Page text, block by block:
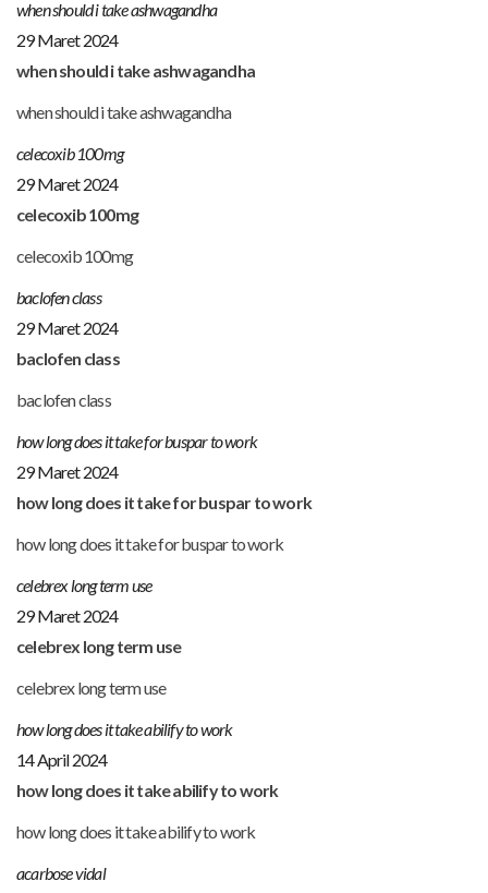
when should i take ashwagandha
29 Maret 2024
when should i take ashwagandha
when should i take ashwagandha
celecoxib 100mg
29 Maret 2024
celecoxib 100mg
celecoxib 100mg
baclofen class
29 Maret 2024
baclofen class
baclofen class
how long does it take for buspar to work
29 Maret 2024
how long does it take for buspar to work
how long does it take for buspar to work
celebrex long term use
29 Maret 2024
celebrex long term use
celebrex long term use
how long does it take abilify to work
14 April 2024
how long does it take abilify to work
how long does it take abilify to work
acarbose vidal